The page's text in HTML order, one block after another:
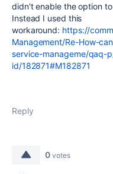
didn't enable the option
Instead I used this
workaround: https://
Management/Re-How-
service-manageme/qaq-
id/182871#M182871
Reply
0 votes